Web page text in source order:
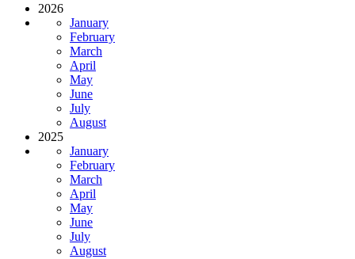
2026
January
February
March
April
May
June
July
August
2025
January
February
March
April
May
June
July
August